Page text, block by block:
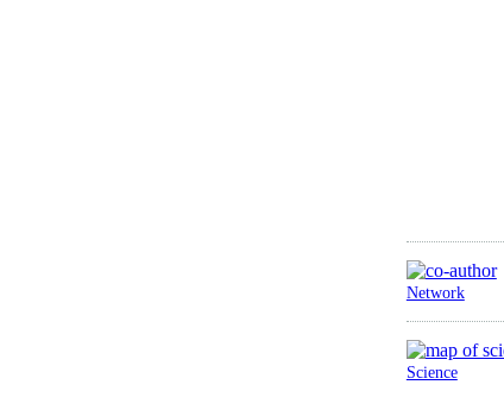
Network
Science